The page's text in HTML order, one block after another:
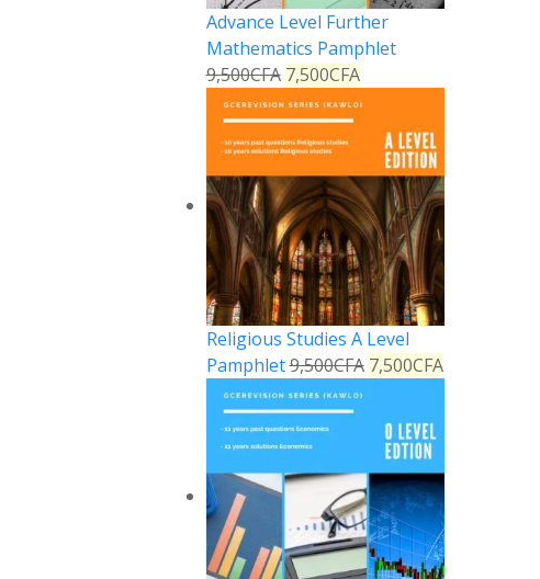
Advance Level Further
Mathematics Pamphlet
9,500CFA 7,500CFA
Religious Studies A Level
Pamphlet9,500CFA 7,500CFA